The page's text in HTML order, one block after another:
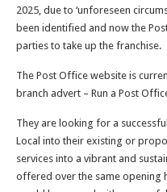
2025, due to ‘unforeseen
been identified and now the
parties to take up the franchise.
The Post Office website is
branch advert – Run a Post
They are looking for a
Local into their existing or
services into a vibrant and
offered over the same opening